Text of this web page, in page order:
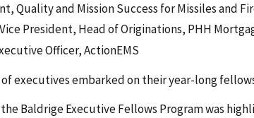
Quality and Mission Success for Missiles and
President, Head of Originations, PHH
Officer, ActionEMS
executives embarked on their year-long
Baldrige Executive Fellows Program was